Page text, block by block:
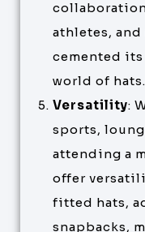
athletes,
cemented
world of hats.
Versatility:
sports,
attending a
offer
fitted hats,
snapbacks,